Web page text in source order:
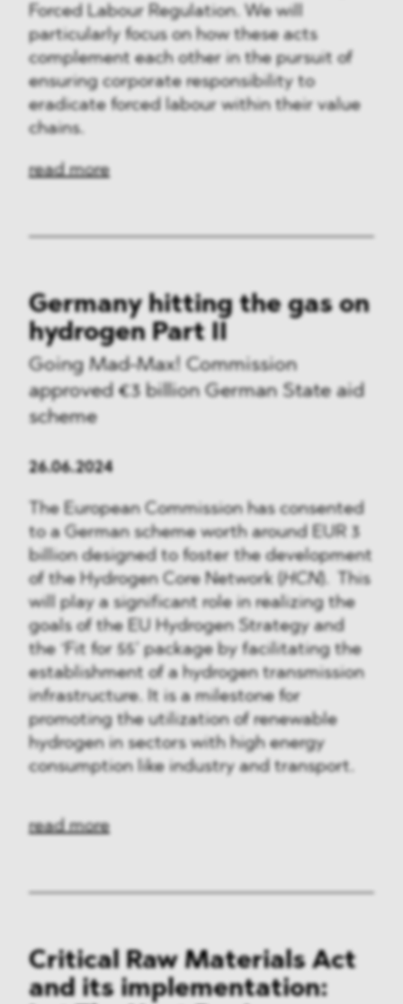
Forced Labour Regulation. We will
particularly focus on how these acts
complement each other in the pursuit of
ensuring corporate responsibility to
eradicate forced labour within their value
chains.
read more
Germany hitting the gas on
hydrogen Part II
Going Mad-Max! Commission
approved €3 billion German State aid
scheme
26.06.2024
The European Commission has consented
to a German scheme worth around EUR 3
billion designed to foster the development
of the Hydrogen Core Network ( HCN). This
will play a significant role in realizing the
goals of the EU Hydrogen Strategy and
the ‘Fit for 55’ package by facilitating the
establishment of a hydrogen transmission
infrastructure. It is a milestone for
promoting the utilization of renewable
hydrogen in sectors with high energy
consumption like industry and transport.
read more
Critical Raw Materials Act
and its implementation: